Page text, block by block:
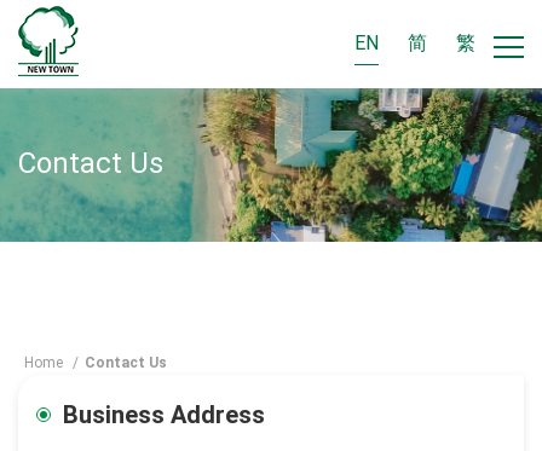
EN 简 繁
Contact Us
Home / Contact Us
Business Address